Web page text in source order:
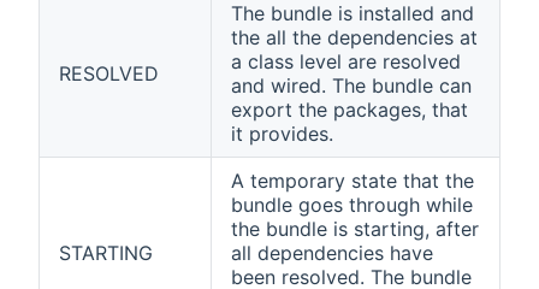
RESOLVED
The bundle is installed and
the all the dependencies at
a class level are resolved
and wired. The bundle can
export the packages, that
it provides.
STARTING
A temporary state that the
bundle goes through while
the bundle is starting, after
all dependencies have
been resolved. The bundle